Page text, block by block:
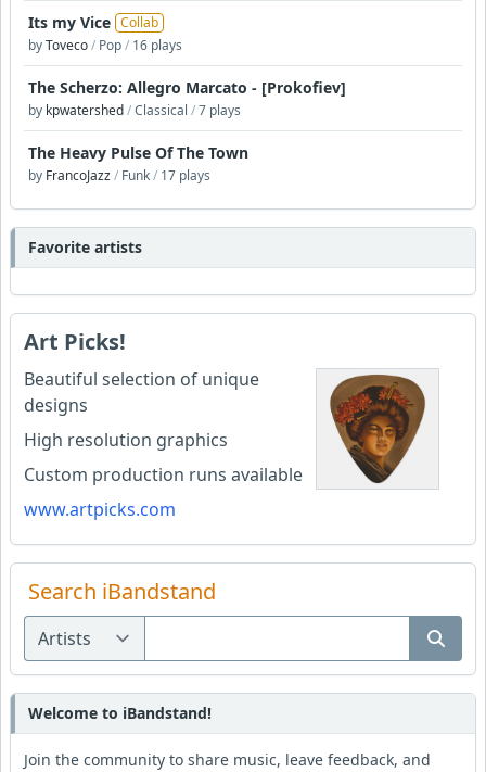
Its my Vice Collab
byToveco/ Pop/ 16 plays
The Scherzo: Allegro Marcato - [Prokofiev]
by kpwatershed/Classical /7 plays
The Heavy Pulse Of The Town
by FrancoJazz/ Funk/ 17 plays
Favorite artists
Art Picks!
Beautiful selection of unique
designs
High resolution graphics
Custom production runs available
www.artpicks.com
Search iBandstand
Welcome to iBandstand!
Join the community to share music, leave feedback, and